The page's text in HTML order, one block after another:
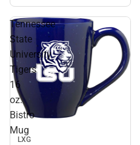
Tennessee
State
University
Tigers
16
oz.
Bistro
Mug
Sale
LXG